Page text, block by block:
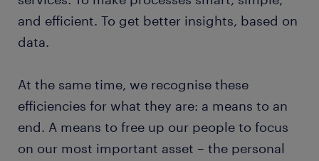
and efficient. To get better insights, based on
data.
At the same time, we recognise these
efficiencies for what they are: a means to an
end. A means to free up our people to focus
on our most important asset – the personal